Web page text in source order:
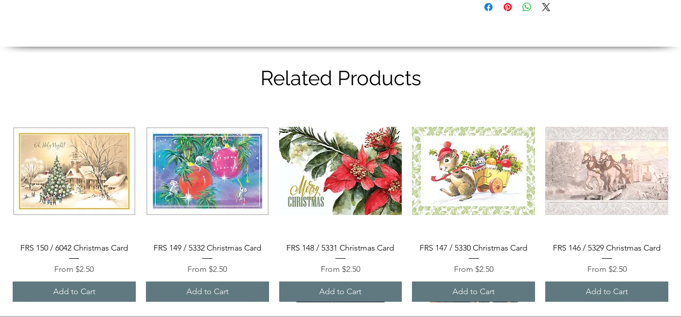
Related Products
Quick View
FRS 150 / 6042 Christmas Card
From$2.50
Sale Price
Add to Cart
Quick View
FRS 149 / 5332 Christmas Card
From$2.50
Sale Price
Add to Cart
Quick View
FRS 148 / 5331 Christmas Card
From $2.50
Sale Price
Add to Cart
Quick View
FRS 147 / 5330 Christmas Card
From $2.50
Sale Price
Add to Cart
Quick View
FRS 146 / 5329 Christmas Card
From $2.50
Sale Price
Add to Cart